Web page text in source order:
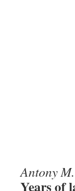
Antony
Years of